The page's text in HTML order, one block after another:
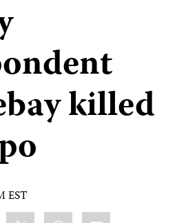
killed
EST
WhatsApp
Email